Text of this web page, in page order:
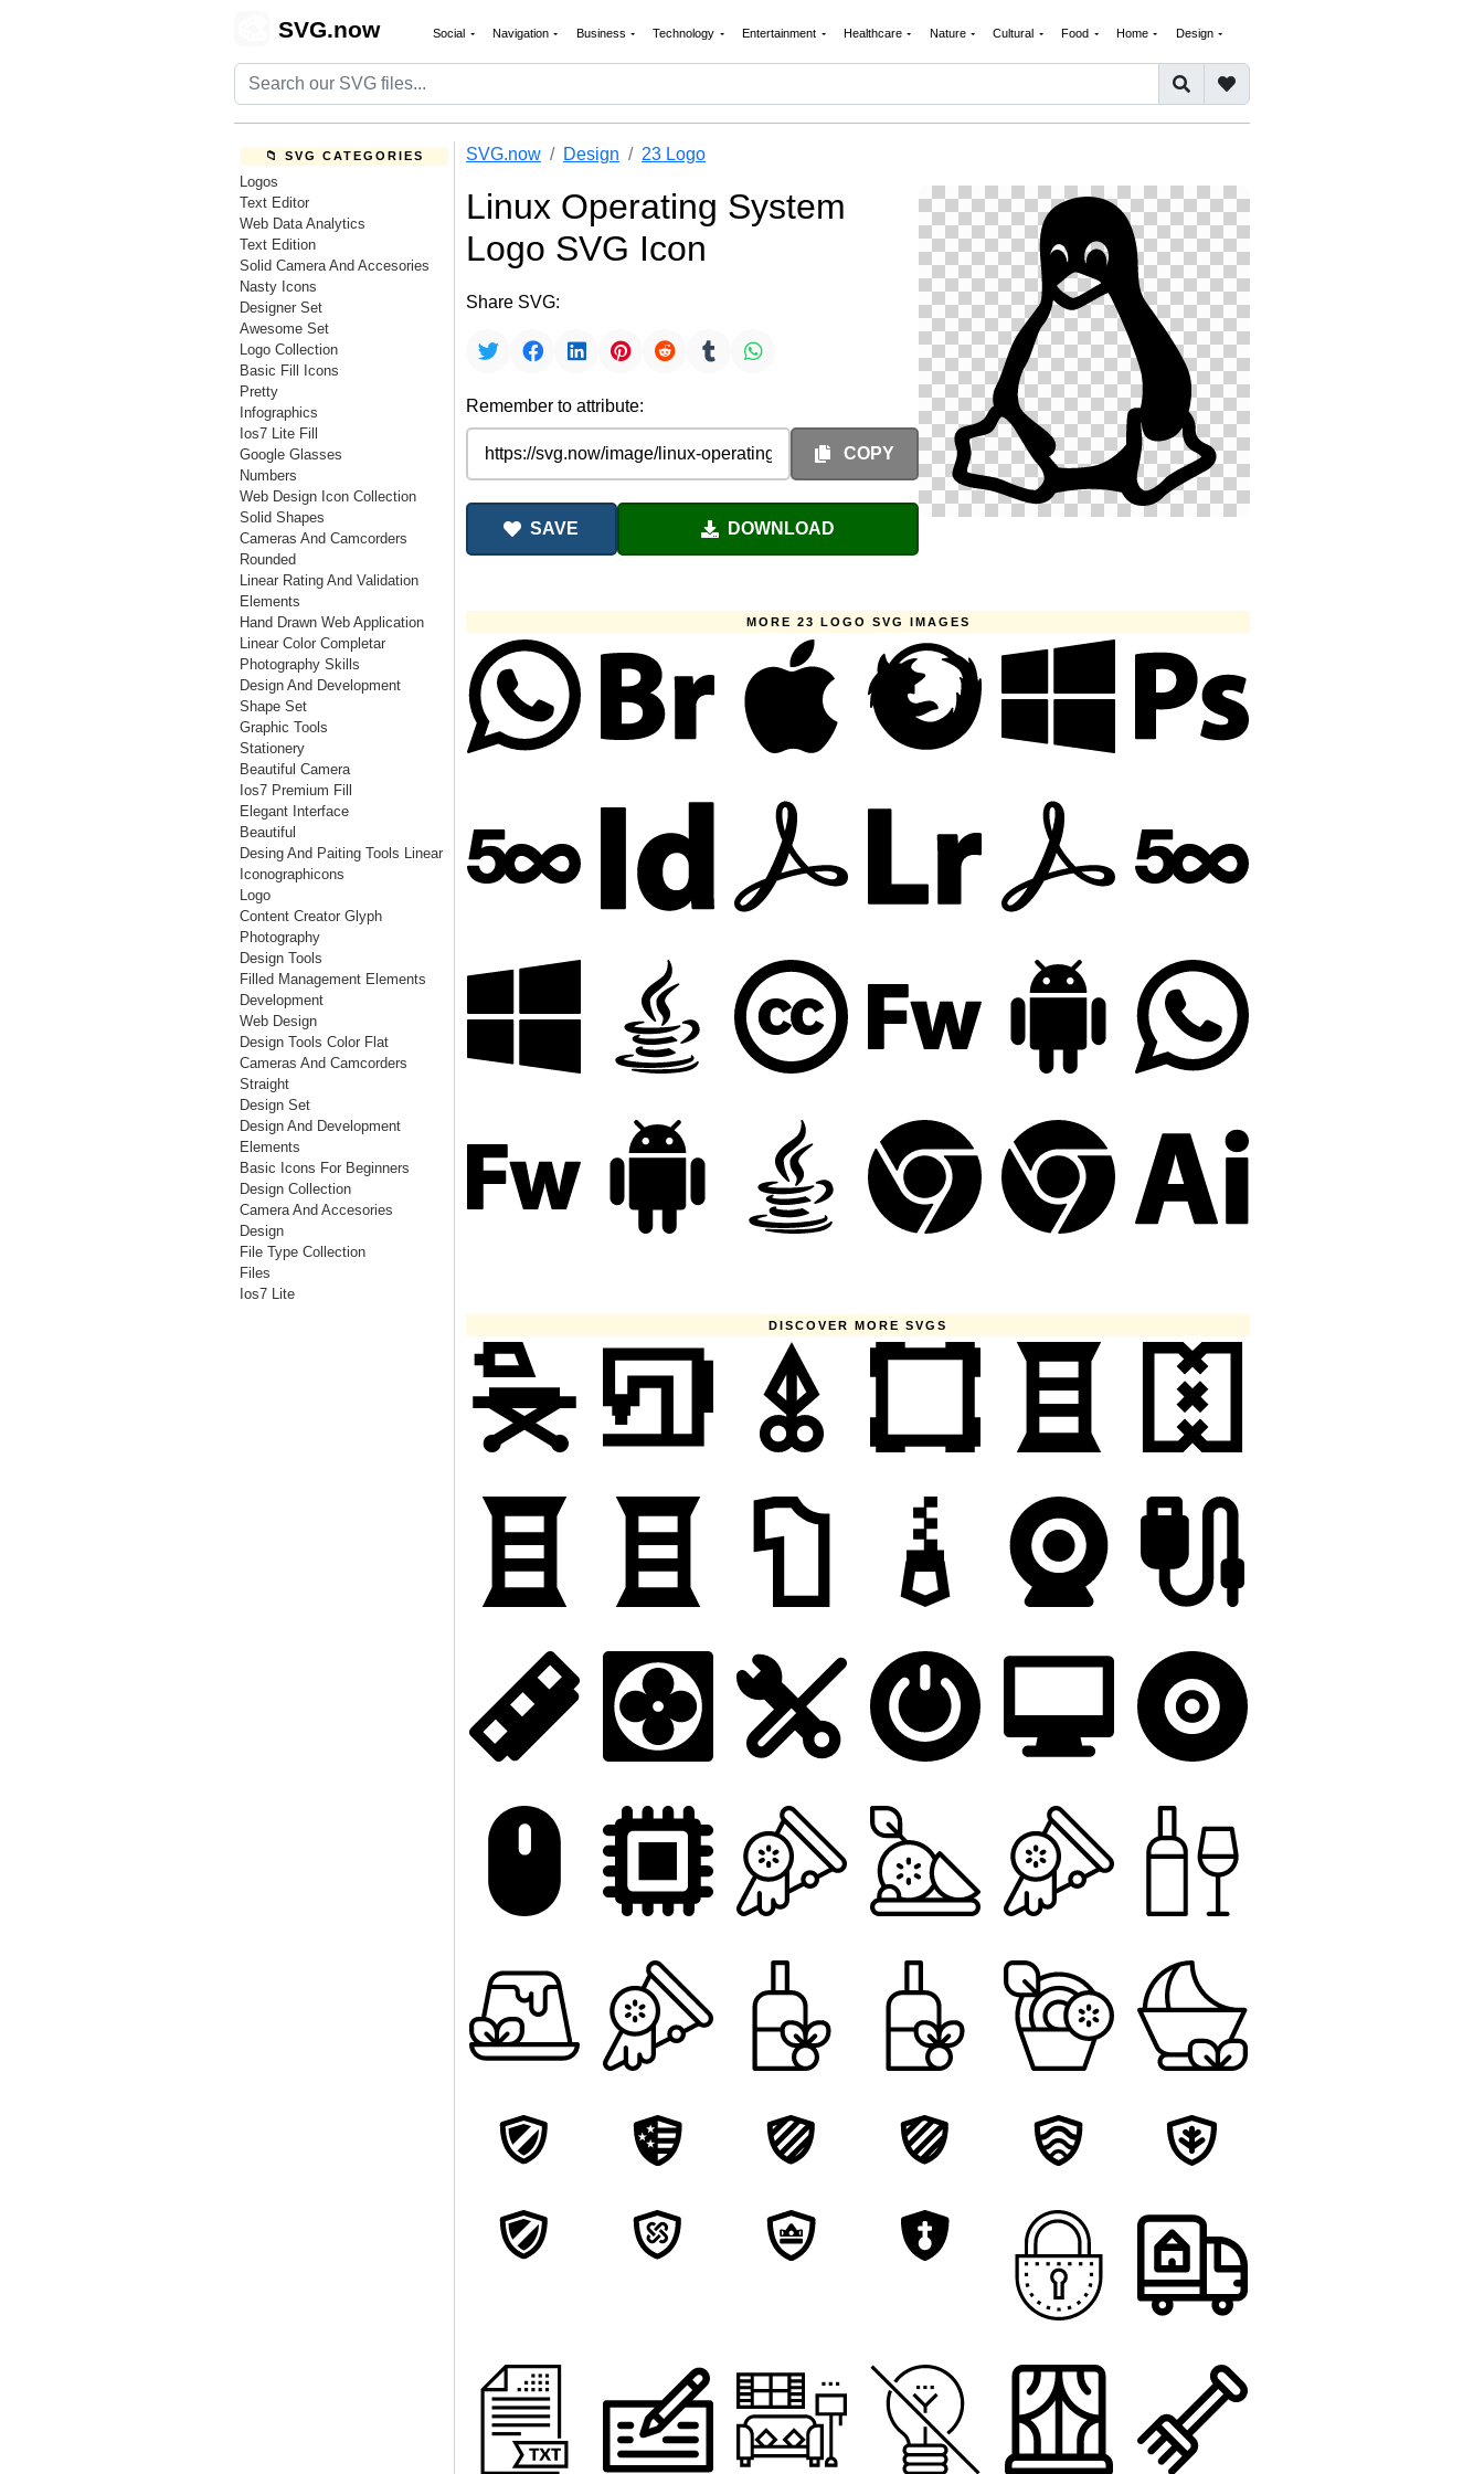
SVG.now Social Navigation Business Technology Entertainment Healthcare Nature Cultural Food Home Design
📁 SVG CATEGORIES
Logos
Text Editor
Web Data Analytics
Text Edition
Solid Camera And Accesories
Nasty Icons
Designer Set
Awesome Set
Logo Collection
Basic Fill Icons
Pretty
Infographics
Ios7 Lite Fill
Google Glasses
Numbers
Web Design Icon Collection
Solid Shapes
Cameras And Camcorders
Rounded
Linear Rating And Validation
Elements
Hand Drawn Web Application
Linear Color Completar
Photography Skills
Design And Development
Shape Set
Graphic Tools
Stationery
Beautiful Camera
Ios7 Premium Fill
Elegant Interface
Beautiful
Desing And Paiting Tools Linear
Iconographicons
Logo
Content Creator Glyph
Photography
Design Tools
Filled Management Elements
Development
Web Design
Design Tools Color Flat
Cameras And Camcorders
Straight
Design Set
Design And Development
Elements
Basic Icons For Beginners
Design Collection
Camera And Accesories
Design
File Type Collection
Files
Ios7 Lite
SVG.now Design 23 Logo
Linux Operating System
Logo SVG Icon
Share SVG:
Remember to attribute:
COPY
SAVE DOWNLOAD
MORE 23 LOGO SVG IMAGES
DISCOVER MORE SVGS